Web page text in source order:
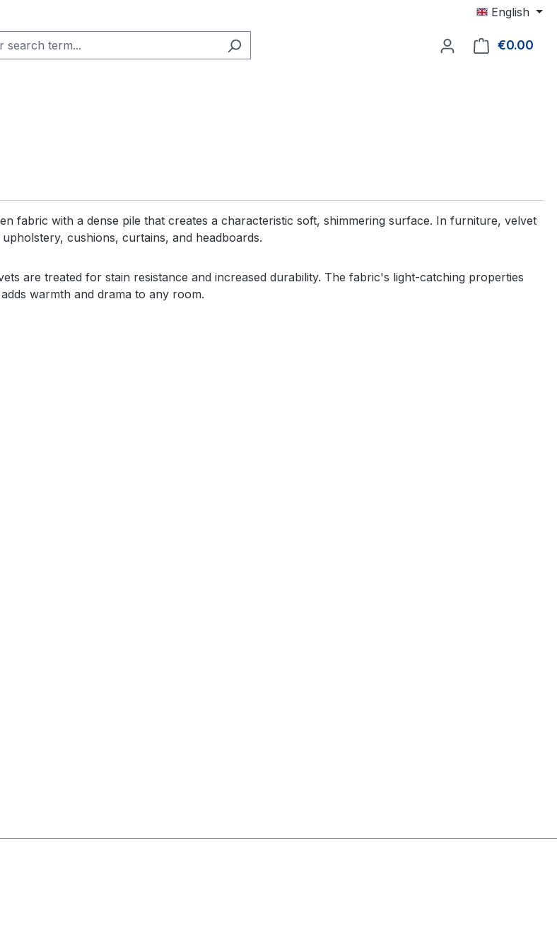
English
€0.00
fabric with a dense pile that creates a characteristic soft, shimmering surface. In furniture, velvet
cushions, curtains, and headboards.
are treated for stain resistance and increased durability. The fabric's light-catching properties
warmth and drama to any room.